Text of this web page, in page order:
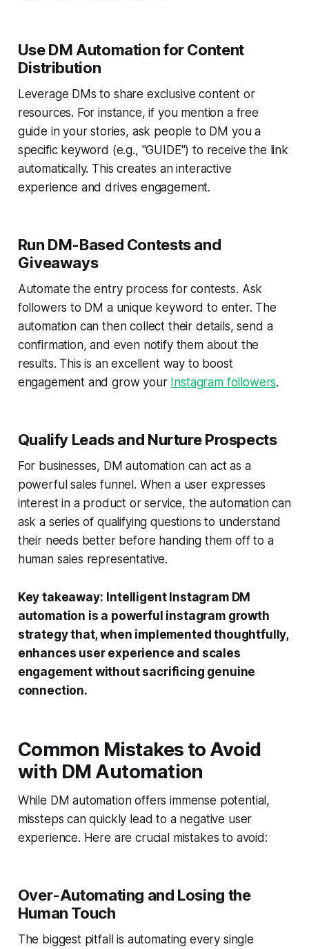
Use DM Automation for Content
Distribution
Leverage DMs to share exclusive content or
resources. For instance, if you mention a free
guide in your stories, ask people to DM you a
specific keyword (e.g., "GUIDE") to receive the link
automatically. This creates an interactive
experience and drives engagement.
Run DM-Based Contests and
Giveaways
Automate the entry process for contests. Ask
followers to DM a unique keyword to enter. The
automation can then collect their details, send a
confirmation, and even notify them about the
results. This is an excellent way to boost
engagement and grow your Instagram followers.
Qualify Leads and Nurture Prospects
For businesses, DM automation can act as a
powerful sales funnel. When a user expresses
interest in a product or service, the automation can
ask a series of qualifying questions to understand
their needs better before handing them off to a
human sales representative.
Key takeaway: Intelligent Instagram DM
automation is a powerful instagram growth
strategy that, when implemented thoughtfully,
enhances user experience and scales
engagement without sacrificing genuine
connection.
Common Mistakes to Avoid
with DM Automation
While DM automation offers immense potential,
missteps can quickly lead to a negative user
experience. Here are crucial mistakes to avoid:
Over-Automating and Losing the
Human Touch
The biggest pitfall is automating every single